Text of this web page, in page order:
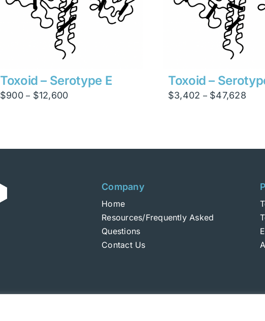
Toxoid – Serotype E
$900 – $12,600Price
$12,600
Toxoid –
$3,402 – $47,628Price
Company
Home
Resources/Frequently Asked
Questions
Contact Us